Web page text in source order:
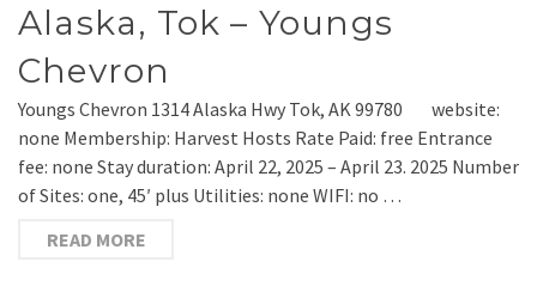
Alaska, Tok – Youngs
Chevron
Youngs Chevron 1314 Alaska Hwy Tok, AK 99780 website:
none Membership: Harvest Hosts Rate Paid: free Entrance
fee: none Stay duration: April 22, 2025 – April 23. 2025 Number
of Sites: one, 45′ plus Utilities: none WIFI: no …
READ MORE